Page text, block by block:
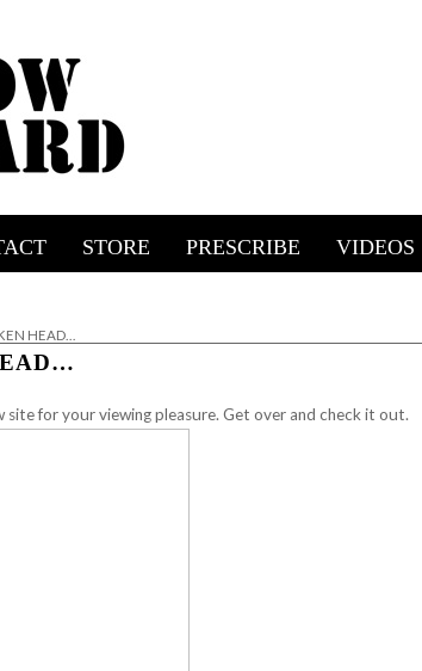
STORE PRESCRIBE VIDEOS
HEAD…
site for your viewing pleasure. Get over and check it out.